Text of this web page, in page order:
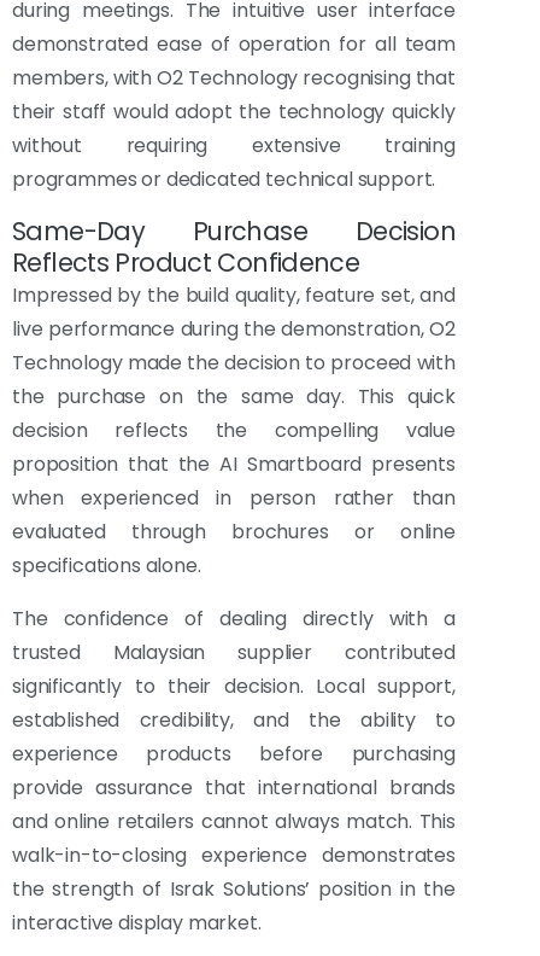
during meetings. The intuitive user interface
demonstrated ease of operation for all team
members, with O2 Technology recognising that
their staff would adopt the technology quickly
without requiring extensive training
programmes or dedicated technical support.
Same-Day Purchase Decision
Reflects Product Confidence
Impressed by the build quality, feature set, and
live performance during the demonstration, O2
Technology made the decision to proceed with
the purchase on the same day. This quick
decision reflects the compelling value
proposition that the AI Smartboard presents
when experienced in person rather than
evaluated through brochures or online
specifications alone.
The confidence of dealing directly with a
trusted Malaysian supplier contributed
significantly to their decision. Local support,
established credibility, and the ability to
experience products before purchasing
provide assurance that international brands
and online retailers cannot always match. This
walk-in-to-closing experience demonstrates
the strength of Israk Solutions’ position in the
interactive display market.